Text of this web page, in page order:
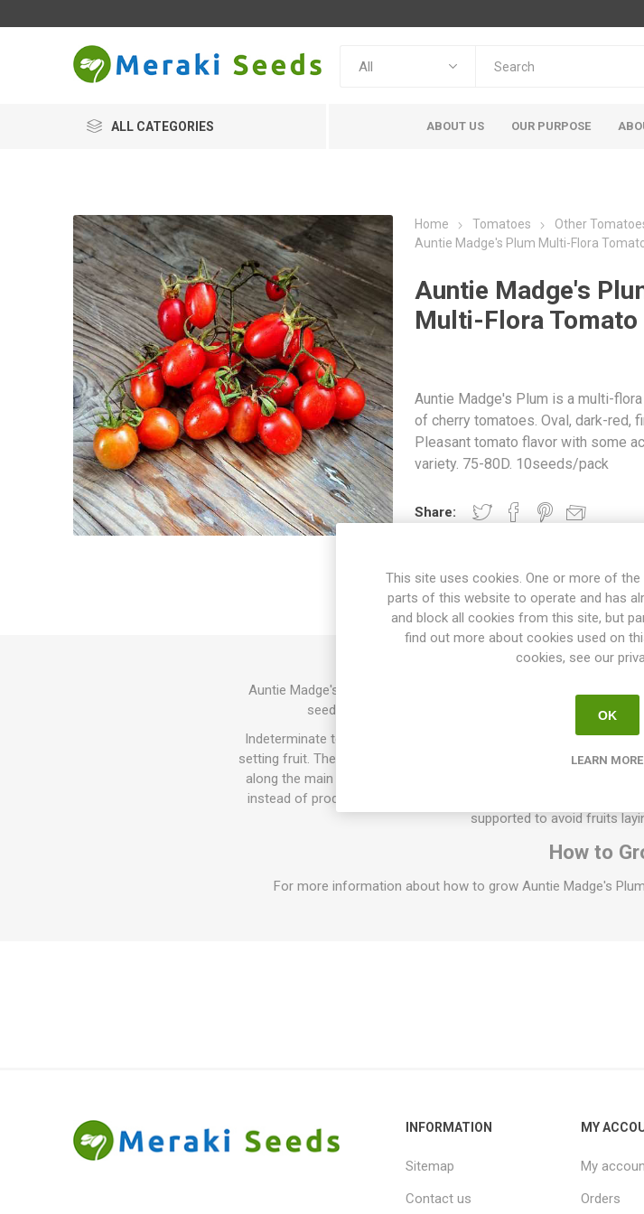
ALL CATEGORIES ABOUT US OUR PURPOSE
Home Tomatoes Other
Auntie Madge's Plum Multi-Flora
Auntie Madge's
Multi-Flora Tomato
Auntie Madge's Plum is a multi-
of cherry tomatoes. Oval, dark-red,
Pleasant tomato flavor with some
variety. 75-80D. 10seeds/pack
Share:
OVERVIEW
Auntie Madge's Plum is a multi-flora type, producing large
seeds. Pleasant tomato flavor with some acid. This is
Indeterminate tomato varieties will keep on growing the whole
setting fruit. The sucker doesn't have to be pruned, but if not the
along the main stem and the rest could be pruned. If not pruned
instead of producing tomatoes on the main stem and the
supported to avoid fruits
How to
For more information about how to grow Auntie Madge's
INFORMATION
Sitemap
Contact us
MY
My
Orders
This site uses cookies. One or more of
parts of this website to operate and has
and block all cookies from this site, but
find out more about cookies used on
cookies, see our
OK
LEARN MORE